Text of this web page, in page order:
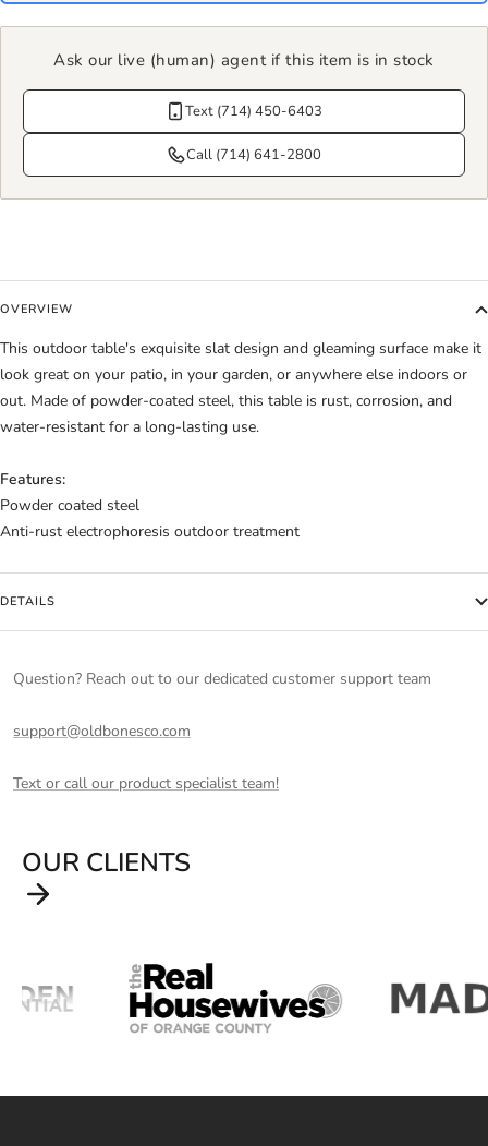
Ask our live (human) agent if this item is in stock
Text (714) 450-6403
Call (714) 641-2800
OVERVIEW
This outdoor table's exquisite slat design and gleaming surface make it
look great on your patio, in your garden, or anywhere else indoors or
out. Made of powder-coated steel, this table is rust, corrosion, and
water-resistant for a long-lasting use.
Features:
Powder coated steel
Anti-rust electrophoresis outdoor treatment
DETAILS
Question? Reach out to our dedicated customer support team
support@oldbonesco.com
Text or call our product specialist team!
OUR CLIENTS